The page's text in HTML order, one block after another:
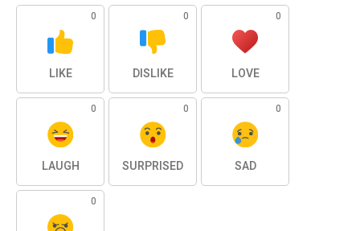
0
LIKE
0
DISLIKE
0
LOVE
0
LAUGH
0
SURPRISED
0
SAD
0